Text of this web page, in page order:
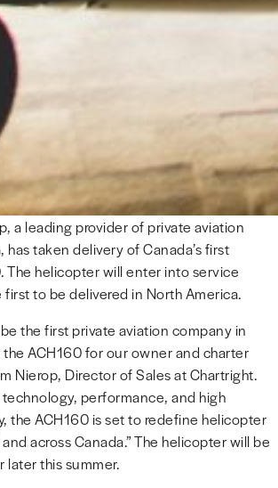
a leading provider of private aviation
has taken delivery of Canada’s first
The helicopter will enter into service
first to be delivered in North America.
the first private aviation company in
ACH160 for our owner and charter
Nierop, Director of Sales at Chartright.
performance, and high
the ACH160 is set to redefine helicopter
across Canada.” The helicopter will be
later this summer.